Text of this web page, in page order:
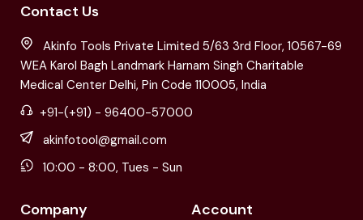
Contact Us
Akinfo Tools Private Limited 5/63 3rd Floor, 10567-69
WEA Karol Bagh Landmark Harnam Singh Charitable
Medical Center Delhi, Pin Code 110005, India
+91-(+91) - 96400-57000
akinfotool@gmail.com
10:00 - 8:00, Tues - Sun
Company Account